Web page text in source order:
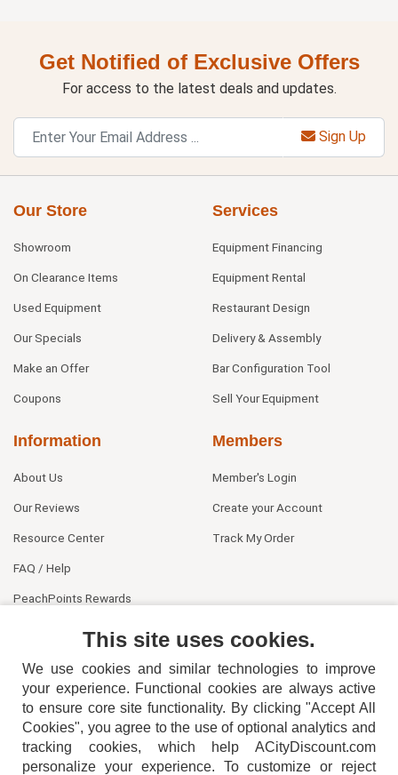
Get Notified of Exclusive Offers
For access to the latest deals and updates.
Sign Up
Our Store
Showroom
On Clearance Items
Used Equipment
Our Specials
Make an Offer
Coupons
Services
Equipment Financing
Equipment Rental
Restaurant Design
Delivery & Assembly
Bar Configuration Tool
Sell Your Equipment
Information
About Us
Our Reviews
Resource Center
FAQ / Help
PeachPoints Rewards
Members
Member's Login
Create your Account
Track My Order
404-752-6715
This site uses cookies.
We use cookies and similar technologies to improve
your experience. Functional cookies are always active
to ensure core site functionality. By clicking "Accept All
Cookies", you agree to the use of optional analytics and
tracking cookies, which help ACityDiscount.com
personalize your experience. To customize or reject